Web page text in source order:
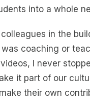
into a whole
in the
coaching or
I never
it part of our
their own